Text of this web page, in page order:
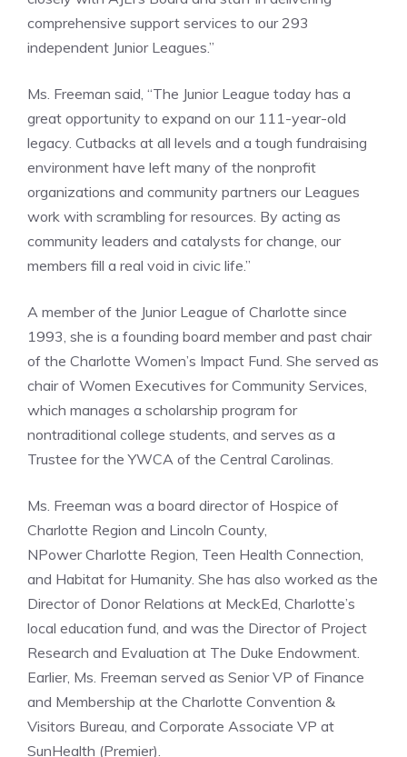
comprehensive support services to our 293
independent Junior Leagues.”
Ms. Freeman said, “The Junior League today has a
great opportunity to expand on our 111-year-old
legacy. Cutbacks at all levels and a tough fundraising
environment have left many of the nonprofit
organizations and community partners our Leagues
work with scrambling for resources. By acting as
community leaders and catalysts for change, our
members fill a real void in civic life.”
A member of the Junior League of Charlotte since
1993, she is a founding board member and past chair
of the Charlotte Women’s Impact Fund. She served as
chair of Women Executives for Community Services,
which manages a scholarship program for
nontraditional college students, and serves as a
Trustee for the YWCA of the Central Carolinas.
Ms. Freeman was a board director of Hospice of
Charlotte Region and Lincoln County,
NPower Charlotte Region, Teen Health Connection,
and Habitat for Humanity. She has also worked as the
Director of Donor Relations at MeckEd, Charlotte’s
local education fund, and was the Director of Project
Research and Evaluation at The Duke Endowment.
Earlier, Ms. Freeman served as Senior VP of Finance
and Membership at the Charlotte Convention &
Visitors Bureau, and Corporate Associate VP at
SunHealth (Premier).